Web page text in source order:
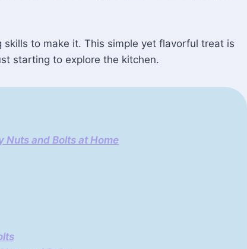
to make it. This simple yet flavorful treat is
starting to explore the kitchen.
Nuts and Bolts at Home